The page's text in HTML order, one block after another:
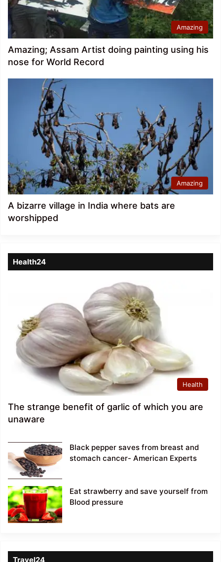
Amazing
Amazing; Assam Artist doing painting using his
nose for World Record
Amazing
A bizarre village in India where bats are
worshipped
Health24
Health
The strange benefit of garlic of which you are
unaware
Black pepper saves from breast and
stomach cancer- American Experts
Eat strawberry and save yourself from
Blood pressure
Travel24